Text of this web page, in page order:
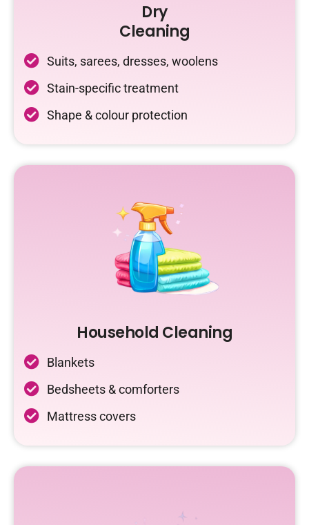
Dry
Cleaning
Suits, sarees, dresses, woolens
Stain-specific treatment
Shape & colour protection
Household Cleaning
Blankets
Bedsheets & comforters
Mattress covers